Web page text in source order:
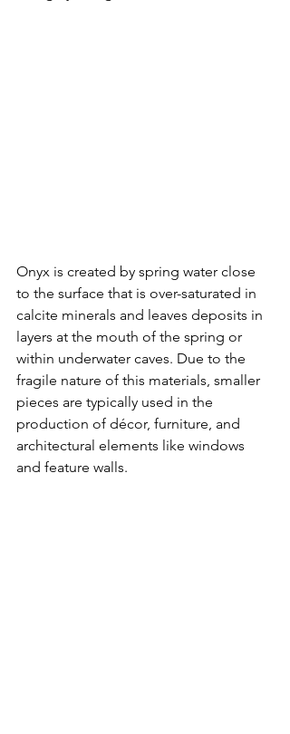
Onyx is created by spring water close
to the surface that is over-saturated in
calcite minerals and leaves deposits in
layers at the mouth of the spring or
within underwater caves. Due to the
fragile nature of this materials, smaller
pieces are typically used in the
production of décor, furniture, and
architectural elements like windows
and feature walls.